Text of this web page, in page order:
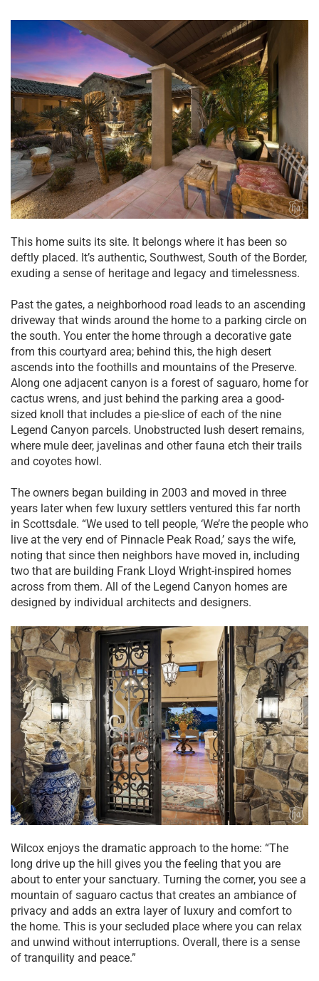
This home suits its site. It belongs where it has been so
deftly placed. It’s authentic, Southwest, South of the Border,
exuding a sense of heritage and legacy and timelessness.
Past the gates, a neighborhood road leads to an ascending
driveway that winds around the home to a parking circle on
the south. You enter the home through a decorative gate
from this courtyard area; behind this, the high desert
ascends into the foothills and mountains of the Preserve.
Along one adjacent canyon is a forest of saguaro, home for
cactus wrens, and just behind the parking area a good-
sized knoll that includes a pie-slice of each of the nine
Legend Canyon parcels. Unobstructed lush desert remains,
where mule deer, javelinas and other fauna etch their trails
and coyotes howl.
The owners began building in 2003 and moved in three
years later when few luxury settlers ventured this far north
in Scottsdale. “We used to tell people, ‘We’re the people who
live at the very end of Pinnacle Peak Road,’ says the wife,
noting that since then neighbors have moved in, including
two that are building Frank Lloyd Wright-inspired homes
across from them. All of the Legend Canyon homes are
designed by individual architects and designers.
Wilcox enjoys the dramatic approach to the home: “The
long drive up the hill gives you the feeling that you are
about to enter your sanctuary. Turning the corner, you see a
mountain of saguaro cactus that creates an ambiance of
privacy and adds an extra layer of luxury and comfort to
the home. This is your secluded place where you can relax
and unwind without interruptions. Overall, there is a sense
of tranquility and peace.”